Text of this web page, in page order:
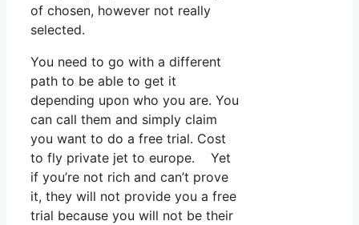
of chosen, however not really
selected.
You need to go with a different
path to be able to get it
depending upon who you are. You
can call them and simply claim
you want to do a free trial. Cost
to fly private jet to europe. Yet
if you’re not rich and can’t prove
it, they will not provide you a free
trial because you will not be their